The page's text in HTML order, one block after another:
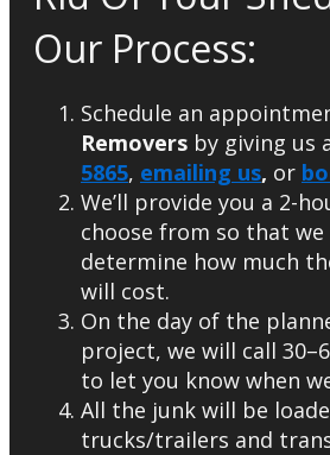
Our Process:
Schedule an
Removers by giving us
5865, emailing us, or
We’ll provide you a 2-
choose from so that we
determine how much
will cost.
On the day of the
project, we will call
to let you know when
All the junk will be
trucks/trailers and